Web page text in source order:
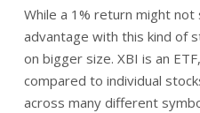
While a 1% return might not
advantage with this kind of
on bigger size. XBI is an
compared to individual
across many different